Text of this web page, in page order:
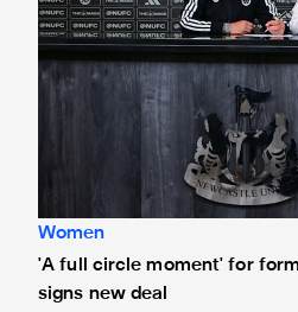
Women
'A full circle moment' for
signs new deal